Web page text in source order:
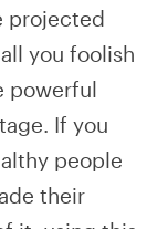
projected
you foolish
powerful
If you
people
their